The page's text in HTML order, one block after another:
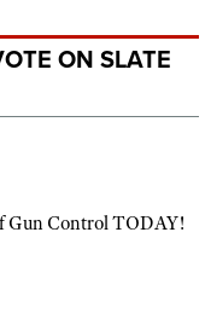
ON SLATE